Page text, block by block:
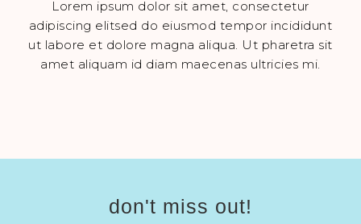
Lorem ipsum dolor sit amet, consectetur
adipiscing elitsed do eiusmod tempor incididunt
ut labore et dolore magna aliqua. Ut pharetra sit
amet aliquam id diam maecenas ultricies mi.
don't miss out!